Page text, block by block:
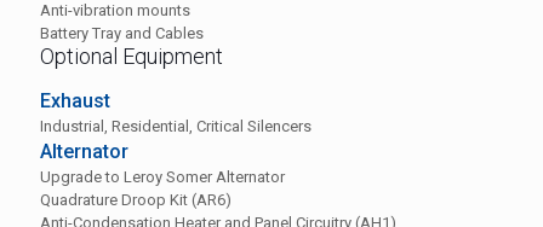
Anti-vibration mounts
Battery Tray and Cables
Optional Equipment
Exhaust
Industrial, Residential, Critical Silencers
Alternator
Upgrade to Leroy Somer Alternator
Quadrature Droop Kit (AR6)
Anti-Condensation Heater and Panel Circuitry (AH1)